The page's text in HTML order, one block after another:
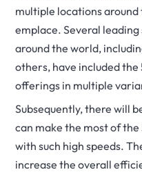
multiple locations
emplace. Several
around the world,
others, have included
offerings in multiple
Subsequently, there will
can make the most of
with such high speeds.
increase the overall